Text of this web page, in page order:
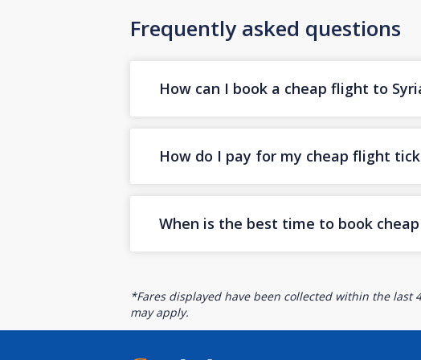
Frequently asked questions
How can I book a cheap flight to
How do I pay for my cheap flight
When is the best time to book
*Fares displayed have been collected within the
may apply.